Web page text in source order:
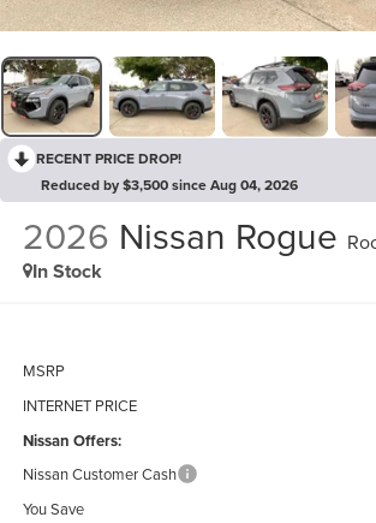
RECENT PRICE DROP!
Reduced by $3,500 since Aug 04, 2026
2026 Nissan Rogue
In Stock
MSRP
INTERNET PRICE
Nissan Offers:
Nissan Customer Cash
You Save